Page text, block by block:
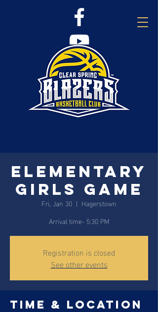
Elementary
Girls Game
Fri, Jan 30
  |
Hagerstown
Arrival time- 5:30 PM
Registration is closed
See other events
Time & Location